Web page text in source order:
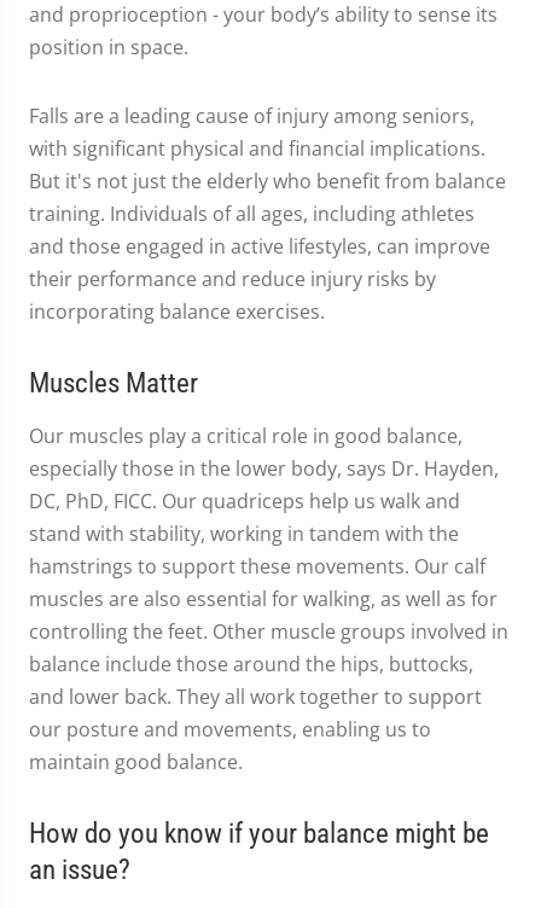
and proprioception - your body’s ability to sense its
position in space.
Falls are a leading cause of injury among seniors,
with significant physical and financial implications.
But it's not just the elderly who benefit from balance
training. Individuals of all ages, including athletes
and those engaged in active lifestyles, can improve
their performance and reduce injury risks by
incorporating balance exercises.
Muscles Matter
Our muscles play a critical role in good balance,
especially those in the lower body, says Dr. Hayden,
DC, PhD, FICC. Our quadriceps help us walk and
stand with stability, working in tandem with the
hamstrings to support these movements. Our calf
muscles are also essential for walking, as well as for
controlling the feet. Other muscle groups involved in
balance include those around the hips, buttocks,
and lower back. They all work together to support
our posture and movements, enabling us to
maintain good balance.
How do you know if your balance might be
an issue?